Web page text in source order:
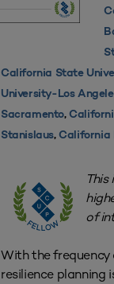
California State
University-Los
Sacramento,
Stanislaus, California
of
With the frequency
resilience planning